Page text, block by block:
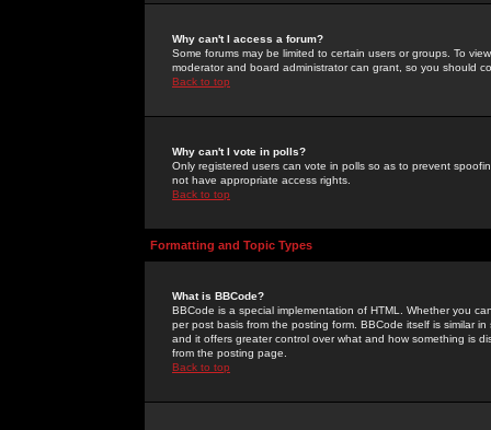
Why can't I access a forum?
Some forums may be limited to certain users or groups. To
moderator and board administrator can grant, so you should
Back to top
Why can't I vote in polls?
Only registered users can vote in polls so as to prevent
not have appropriate access rights.
Back to top
Formatting and Topic Types
What is BBCode?
BBCode is a special implementation of HTML. Whether you
per post basis from the posting form. BBCode itself is similar
and it offers greater control over what and how something is
from the posting page.
Back to top